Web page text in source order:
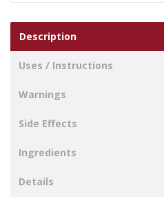
Description
Uses / Instructions
Warnings
Side Effects
Ingredients
Details